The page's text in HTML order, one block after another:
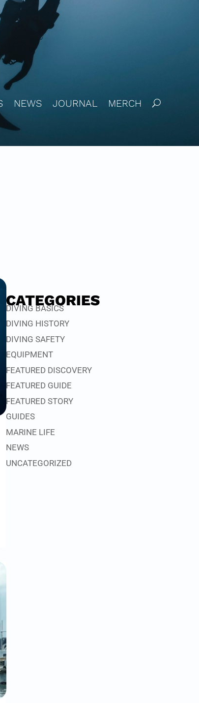
NEWS JOURNAL MERCH
CATEGORIES
DIVING BASICS
DIVING HISTORY
DIVING SAFETY
EQUIPMENT
FEATURED DISCOVERY
FEATURED GUIDE
FEATURED STORY
GUIDES
MARINE LIFE
NEWS
UNCATEGORIZED